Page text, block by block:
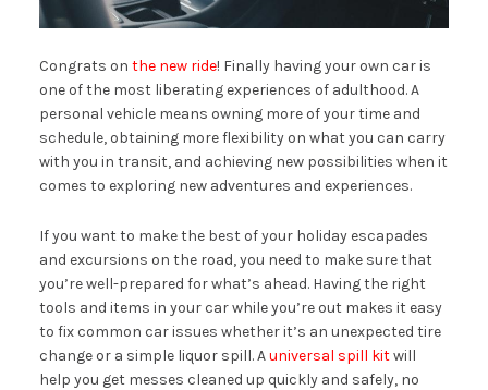
Congrats on the new ride! Finally having your own car is
one of the most liberating experiences of adulthood. A
personal vehicle means owning more of your time and
schedule, obtaining more flexibility on what you can carry
with you in transit, and achieving new possibilities when it
comes to exploring new adventures and experiences.
If you want to make the best of your holiday escapades
and excursions on the road, you need to make sure that
you’re well-prepared for what’s ahead. Having the right
tools and items in your car while you’re out makes it easy
to fix common car issues whether it’s an unexpected tire
change or a simple liquor spill. Auniversal spill kitwill
help you get messes cleaned up quickly and safely, no